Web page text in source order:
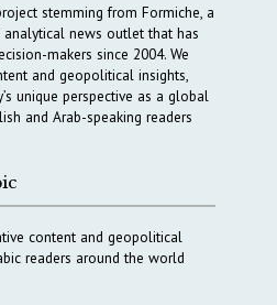
stemming from Formiche, a
news outlet that has
makers since 2004. We
and geopolitical insights,
unique perspective as a global
and Arab-speaking readers
content and geopolitical
readers around the world